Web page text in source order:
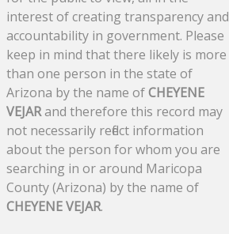
interest of creating transparency and
accountability in government. Please
keep in mind that there likely is more
than one person in the state of
Arizona by the name ofCHEYENE
VEJARand therefore this record may
not necessarily reflect information
about the person for whom you are
searching in or around Maricopa
County (Arizona) by the name of
CHEYENE VEJAR.